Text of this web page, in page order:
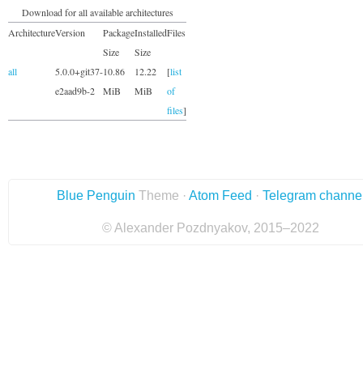
Download for all available architectures
ArchitectureVersion
Package
Size
Installed
Size
Files
all
5.0.0+git37-
e2aad9b-2
10.86
MiB
12.22
MiB
[list
of
files]
Blue Penguin Theme · Atom Feed · Telegram
© Alexander Pozdnyakov, 2015–2022